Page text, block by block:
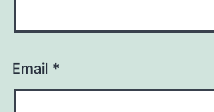
Email *